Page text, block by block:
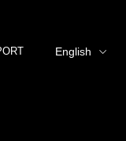
English